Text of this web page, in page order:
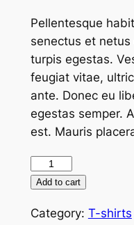
Pellentesque
senectus et
turpis egestas.
feugiat vitae,
ante. Donec eu
egestas semper.
est. Mauris
Hotel
California
t-
Add to cart
Category: T-shirts